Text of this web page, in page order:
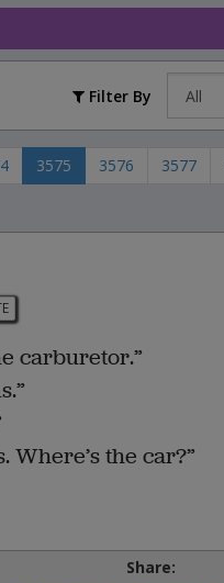
Filter By
3575 3576 3577
carburetor.”
Where’s the car?”
Share: